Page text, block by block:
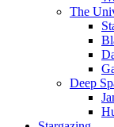
The
Deep